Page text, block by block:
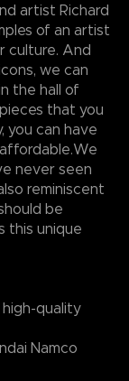
artist Richard
of an artist
culture. And
we can
the hall of
that you
you can have
never seen
reminiscent
be
this unique
quality
Namco